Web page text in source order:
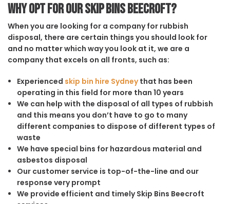
Why opt for our Skip Bins Beecroft?
When you are looking for a company for rubbish
disposal, there are certain things you should look for
and no matter which way you look at it, we are a
company that excels on all fronts, such as:
Experienced skip bin hire Sydneythat has been
operating in this field for more than 10 years
We can help with the disposal of all types of rubbish
and this means you don’t have to go to many
different companies to dispose of different types of
waste
We have special bins for hazardous material and
asbestos disposal
Our customer service is top-of-the-line and our
response very prompt
We provide efficient and timely Skip Bins Beecroft